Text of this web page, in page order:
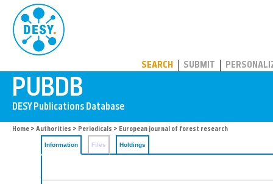
SEARCH SUBMIT
Home > Authorities > Periodicals > European journal of forest research
Information Files Holdings